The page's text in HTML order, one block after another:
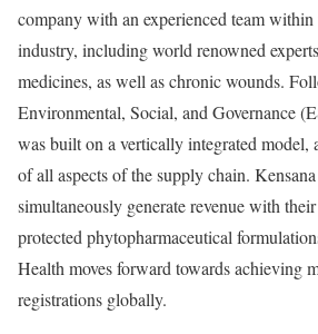
company with an experienced team within
industry, including world renowned
medicines, as well as chronic wounds.
Environmental, Social, and Governance
was built on a vertically integrated model,
of all aspects of the supply chain.
simultaneously generate revenue with
protected phytopharmaceutical
Health moves forward towards achieving
registrations globally.